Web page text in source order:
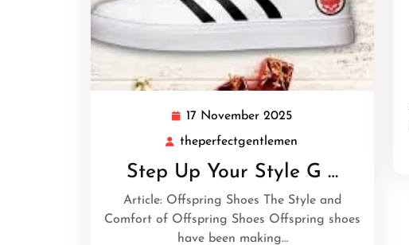
17 November 2025
November
theperfectgentlemen
Step Up Your Style G …
Article: Offspring Shoes The Style and
Comfort of Offspring Shoes Offspring shoes
have been making…